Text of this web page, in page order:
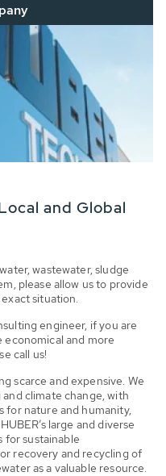
and Global
wastewater, sludge
please allow us to provide
situation.
engineer, if you are
and more
call us!
scarce and expensive. We
climate change, with
for nature and humanity,
large and diverse
for sustainable
recovery and recycling of
as a valuable resource.